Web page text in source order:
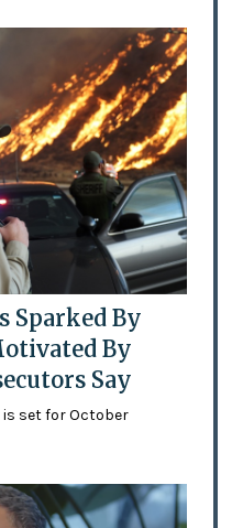
Sparked By
By
Say
set for October